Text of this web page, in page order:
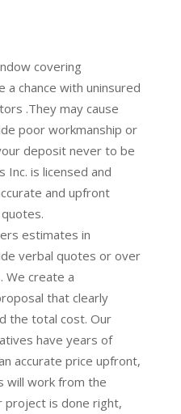
covering
a chance with uninsured
.They may cause
poor workmanship or
deposit never to be
Inc. is licensed and
and upfront
estimates in
verbal quotes or over
We create a
that clearly
the total cost. Our
have years of
accurate price upfront,
will work from the
project is done right,